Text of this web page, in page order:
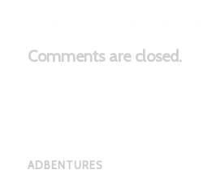
Comments are closed.
ADBENTURES